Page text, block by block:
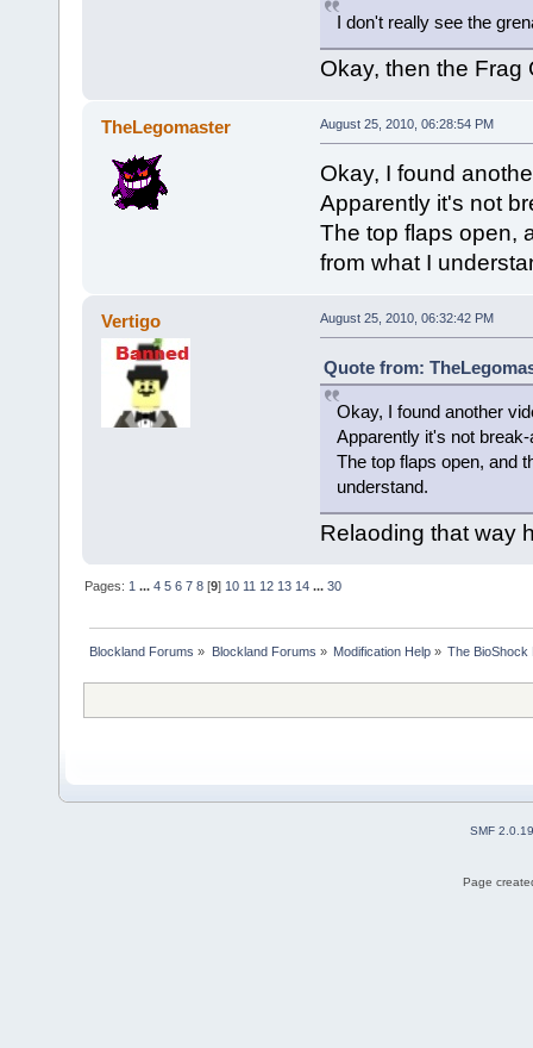
I don't really see the
Okay, then the Frag
TheLegomaster August 25, 2010, 06:28:54 PM
Okay, I found
Apparently it's not
The top flaps open,
from what I
Vertigo August 25, 2010, 06:32:42 PM
Quote from:
Okay, I found another
Apparently it's not
The top flaps open, and
understand.
Relaoding that way
Pages: 1 ...4 5 6 7 8 [9] 10 11 12 13 14 ...30
Blockland Forums » Blockland Forums » Modification Help» The BioShock
SMF 2.0.19
Page